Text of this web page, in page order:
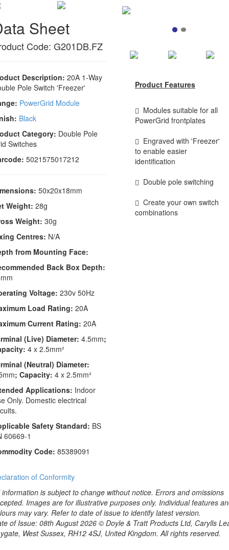
Sheet
Code: G201DB.FZ
Description: 20A 1-Way
Pole Switch 'Freezer'
PowerGrid Module
Black
Category: Double Pole
Switches
5021575017212
50x20x18mm
Weight: 28g
Weight: 30g
Centres: N/A
from Mounting Face:
Back Box Depth:
Voltage: 230v 50Hz
Load Rating: 20A
Current Rating: 20A
(Live) Diameter: 4.5mm;
4 x 2.5mm²
(Neutral) Diameter:
; Capacity: 4 x 2.5mm²
Applications: Indoor
Only. Domestic electrical
Safety Standard: BS
60669-1
Code: 85389091
of Conformity
Product Features
Modules suitable for all
PowerGrid frontplates
Engraved with 'Freezer'
to enable easier
identification
Double pole switching
Create your own switch
combinations
information is subject to change without notice. Errors and omissions
Images are for illustrative purposes only. Individual features
may vary. Refer to date of issue to identify latest version.
of Issue: 08th August 2026 © Doyle & Tratt Products Ltd, Carylls
West Sussex, RH12 4SJ, United Kingdom. All rights reserved.